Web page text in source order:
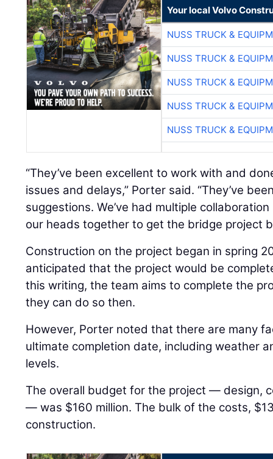
Your local Volvo
NUSS TRUCK &
NUSS TRUCK &
NUSS TRUCK &
NUSS TRUCK &
NUSS TRUCK &
“They’ve been excellent to work with and
issues and delays,” Porter said. “They’ve
suggestions. We’ve had multiple
our heads together to get the bridge project
Construction on the project began in spring
anticipated that the project would be
this writing, the team aims to complete the
they can do so then.
However, Porter noted that there are many
ultimate completion date, including weather
levels.
The overall budget for the project — design,
— was $160 million. The bulk of the costs,
construction.